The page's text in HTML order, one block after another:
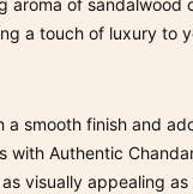
aroma of sandalwood
a touch of luxury to
a smooth finish and
with Authentic
visually appealing